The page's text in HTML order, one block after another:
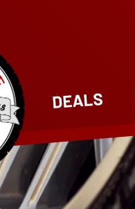
DEALS